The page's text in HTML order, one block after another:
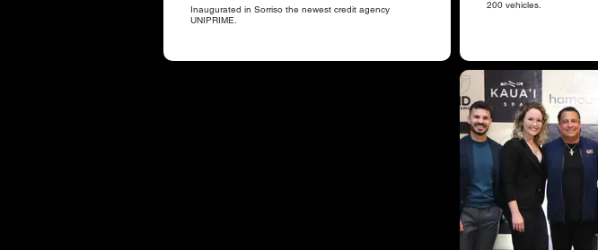
Inaugurated in Sorriso the newest credit agency
UNIPRIME.
200 vehicles.